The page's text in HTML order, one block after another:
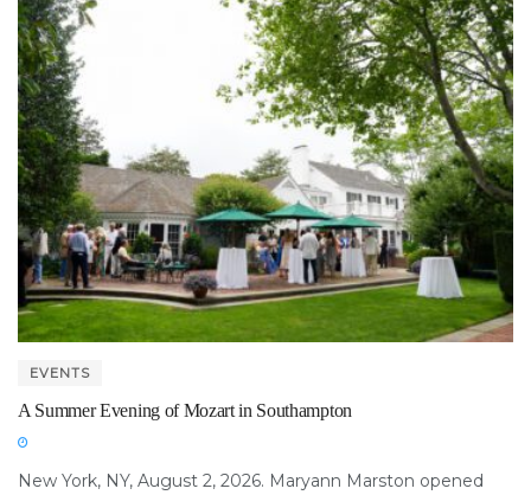
EVENTS
A Summer Evening of Mozart in Southampton
New York, NY, August 2, 2026. Maryann Marston opened